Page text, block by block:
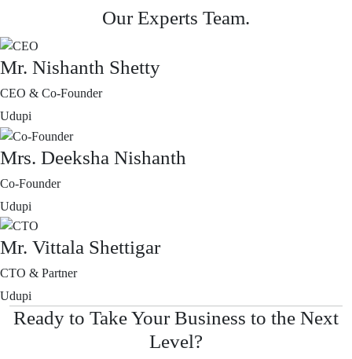
Our Experts Team.
Mr. Nishanth Shetty
CEO & Co-Founder
Udupi
Mrs. Deeksha Nishanth
Co-Founder
Udupi
Mr. Vittala Shettigar
CTO & Partner
Udupi
Ready to Take Your Business to the Next
Level?